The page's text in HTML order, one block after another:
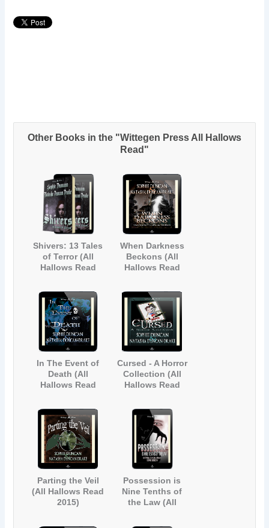
Other Books in the "Wittegen Press All Hallows
Read"
Shivers: 13 Tales
of Terror (All
Hallows Read
When Darkness
Beckons (All
Hallows Read
In The Event of
Death (All
Hallows Read
Cursed - A Horror
Collection (All
Hallows Read
Parting the Veil
(All Hallows Read
2015)
Possession is
Nine Tenths of
the Law (All